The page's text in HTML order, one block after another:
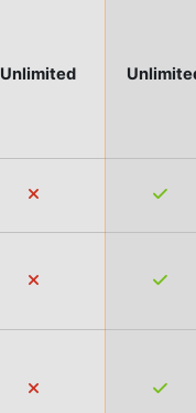
Unlimited